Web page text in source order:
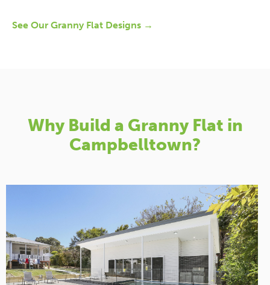
See Our Granny Flat Designs →
Why Build a Granny Flat in
Campbelltown?